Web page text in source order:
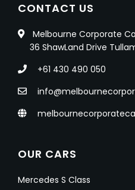
CONTACT US
Melbourne Corporate
36 ShawLand Drive
+61 430 490 050
OUR CARS
Mercedes S Class